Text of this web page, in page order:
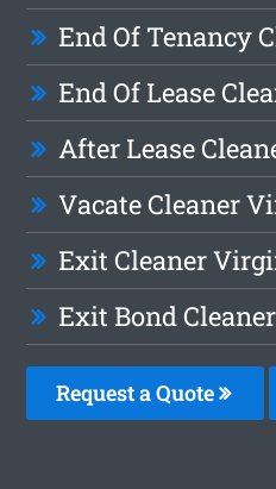
End Of Tenancy
End Of Lease
After Lease
Vacate Cleaner
Exit Cleaner
Exit Bond
Request a Quote